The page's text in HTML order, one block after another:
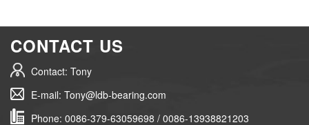
CONTACT US
Contact: Tony
E-mail: Tony@ldb-bearing.com
Phone: 0086-379-63059698 / 0086-13938821203